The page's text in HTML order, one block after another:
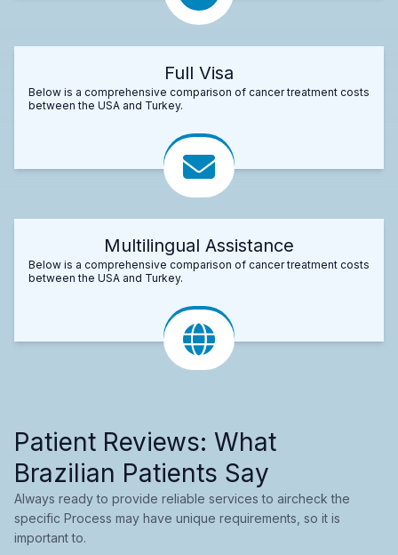
Full Visa
Below is a comprehensive comparison of cancer treatment costs
between the USA and Turkey.
Multilingual Assistance
Below is a comprehensive comparison of cancer treatment costs
between the USA and Turkey.
Patient Reviews: What
Brazilian Patients Say
Always ready to provide reliable services to aircheck the
specific Process may have unique requirements, so it is
important to.